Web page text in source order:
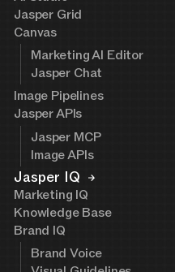
Jasper Grid
Canvas
Marketing AI Editor
Jasper Chat
Image Pipelines
Jasper APIs
Jasper MCP
Image APIs
Jasper IQ
Marketing IQ
Knowledge Base
Brand IQ
Brand Voice